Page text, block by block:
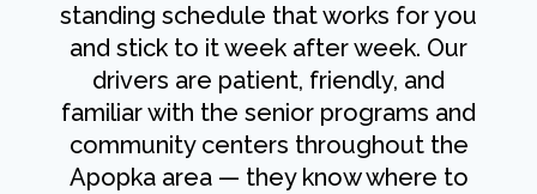
standing schedule that works for you
and stick to it week after week. Our
drivers are patient, friendly, and
familiar with the senior programs and
community centers throughout the
Apopka area — they know where to